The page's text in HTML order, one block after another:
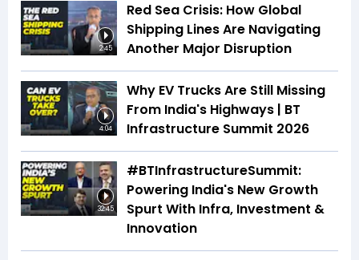
2:45
Red Sea Crisis: How Global
Shipping Lines Are Navigating
Another Major Disruption
4:04
Why EV Trucks Are Still Missing
From India's Highways | BT
Infrastructure Summit 2026
32:45
#BTInfrastructureSummit:
Powering India's New Growth
Spurt With Infra, Investment &
Innovation